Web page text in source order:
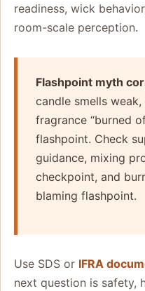
readiness, wick
room-scale perception.
Flashpoint myth
candle smells
fragrance “burned
flashpoint. Check
guidance, mixing
checkpoint, and
blaming flashpoint.
Use SDS or IFRA
next question is safety,